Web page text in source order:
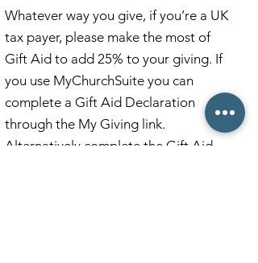
Whatever way you give, if you’re a UK
tax payer, please make the most of
Gift Aid to add 25% to your giving. If
you use MyChurchSuite you can
complete a Gift Aid Declaration
through the My Giving link.
Alternatively complete the Gift Aid